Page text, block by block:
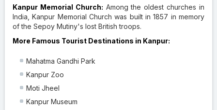
Kanpur Memorial Church: Among the oldest churches in
India, Kanpur Memorial Church was built in 1857 in memory
of the Sepoy Mutiny's lost British troops.
More Famous Tourist Destinations in Kanpur:
Mahatma Gandhi Park
Kanpur Zoo
Moti Jheel
Kanpur Museum